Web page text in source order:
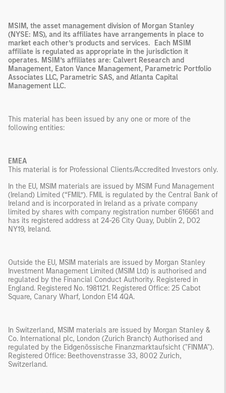
MSIM, the asset management division of Morgan Stanley
(NYSE: MS), and its affiliates have arrangements in place to
market each other’s products and services. Each MSIM
affiliate is regulated as appropriate in the jurisdiction it
operates. MSIM’s affiliates are: Calvert Research and
Management, Eaton Vance Management, Parametric Portfolio
Associates LLC, Parametric SAS, and Atlanta Capital
Management LLC.
This material has been issued by any one or more of the
following entities:
EMEA
This material is for Professional Clients/Accredited Investors only.
In the EU, MSIM materials are issued by MSIM Fund Management
(Ireland) Limited (“FMIL”). FMIL is regulated by the Central Bank of
Ireland and is incorporated in Ireland as a private company
limited by shares with company registration number 616661 and
has its registered address at 24-26 City Quay, Dublin 2, DO2
NY19, Ireland.
Outside the EU, MSIM materials are issued by Morgan Stanley
Investment Management Limited (MSIM Ltd) is authorised and
regulated by the Financial Conduct Authority. Registered in
England. Registered No. 1981121. Registered Office: 25 Cabot
Square, Canary Wharf, London E14 4QA.
In Switzerland, MSIM materials are issued by Morgan Stanley &
Co. International plc, London (Zurich Branch) Authorised and
regulated by the Eidgenössische Finanzmarktaufsicht ("FINMA").
Registered Office: Beethovenstrasse 33, 8002 Zurich,
Switzerland.